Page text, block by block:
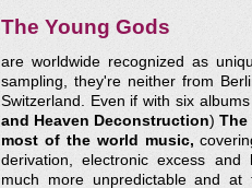
The Young Gods
are worldwide recognized as
sampling, they're neither from
Switzerland. Even if with six
and Heaven Deconstruction)The
most of the world music,
derivation, electronic excess
much more unpredictable and